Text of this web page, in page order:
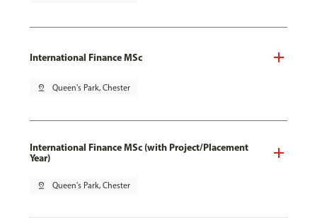
International Finance MSc
pin_drop Queen's Park, Chester
International Finance MSc (with Project/Placement
Year)
pin_drop Queen's Park, Chester